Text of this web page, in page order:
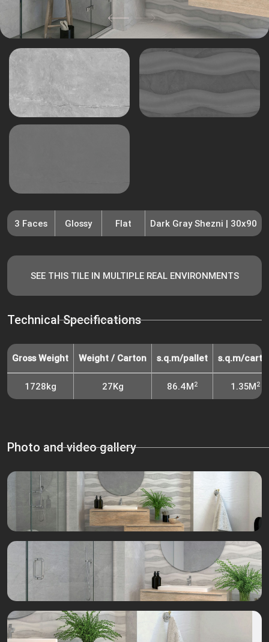
3 Faces Glossy Flat Dark Gray Shezni | 30x90
SEE THIS TILE IN MULTIPLE REAL ENVIRONMENTS
Technical Specifications
Gross Weight Weight / Carton s.q.m/pallet s.q.m/
1728kg 27Kg 86.4M2 1.35M2
Photo and video gallery